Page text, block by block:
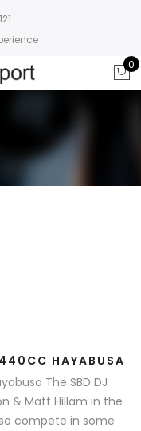
0
HAYABUSA
The SBD DJ
& Matt Hillam in the
compete in some